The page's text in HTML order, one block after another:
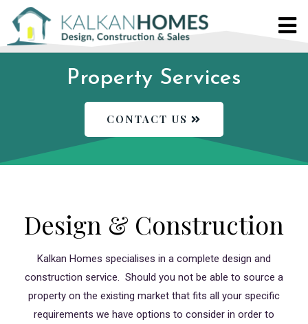
Property Services
CONTACT US
Design & Construction
Kalkan Homes specialises in a complete design and
construction service. Should you not be able to source a
property on the existing market that fits all your specific
requirements we have options to consider in order to